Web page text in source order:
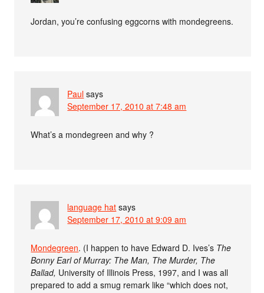
Jordan, you’re confusing eggcorns with mondegreens.
Paul says
September 17, 2010 at 7:48 am
What’s a mondegreen and why ?
language hat says
September 17, 2010 at 9:09 am
Mondegreen. (I happen to have Edward D. Ives’s The
Bonny Earl of Murray: The Man, The Murder, The
Ballad, University of Illinois Press, 1997, and I was all
prepared to add a smug remark like “which does not,